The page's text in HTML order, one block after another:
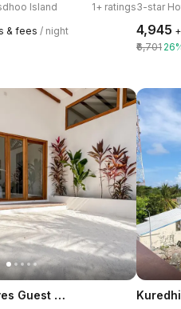
Island 1+ ratings
& fees / night
3-star
₹4,945
₹6,701
Villa Kudi Maldives Guest House Thulusdhoo